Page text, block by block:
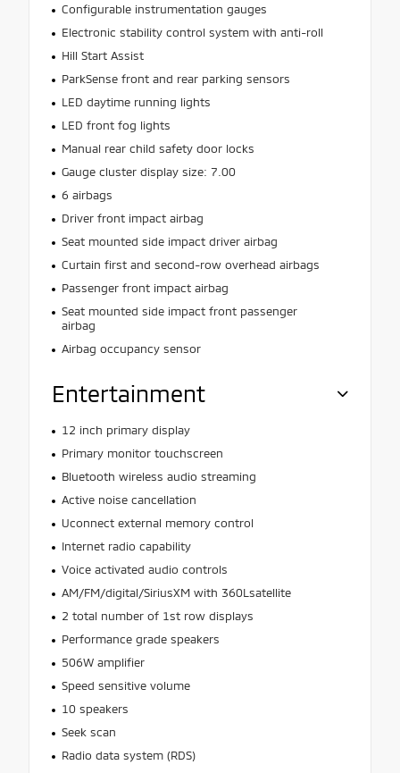
Configurable instrumentation gauges
Electronic stability control system with anti-roll
Hill Start Assist
ParkSense front and rear parking sensors
LED daytime running lights
LED front fog lights
Manual rear child safety door locks
Gauge cluster display size: 7.00
6 airbags
Driver front impact airbag
Seat mounted side impact driver airbag
Curtain first and second-row overhead airbags
Passenger front impact airbag
Seat mounted side impact front passenger
airbag
Airbag occupancy sensor
Entertainment
12 inch primary display
Primary monitor touchscreen
Bluetooth wireless audio streaming
Active noise cancellation
Uconnect external memory control
Internet radio capability
Voice activated audio controls
AM/FM/digital/SiriusXM with 360Lsatellite
2 total number of 1st row displays
Performance grade speakers
506W amplifier
Speed sensitive volume
10 speakers
Seek scan
Radio data system (RDS)